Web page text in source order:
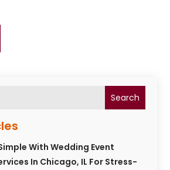
Search
With Wedding Event
In Chicago, IL For Stress-